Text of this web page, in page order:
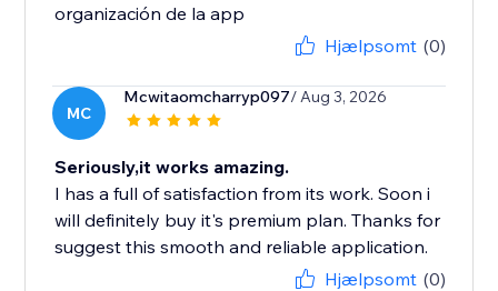
organización de la app
Hjælpsomt (0)
MC
Mcwitaomcharryp097/ Aug 3, 2026
Seriously,it works amazing.
I has a full of satisfaction from its work. Soon i
will definitely buy it's premium plan. Thanks for
suggest this smooth and reliable application.
Hjælpsomt (0)